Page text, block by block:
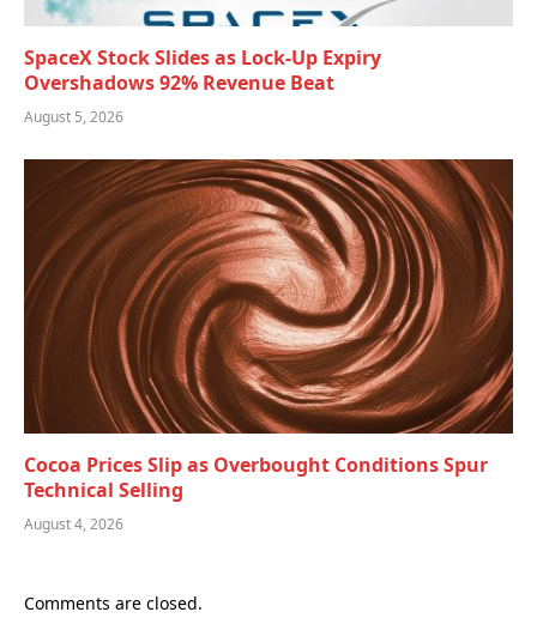
SpaceX Stock Slides as Lock-Up Expiry
Overshadows 92% Revenue Beat
August 5, 2026
Cocoa Prices Slip as Overbought Conditions Spur
Technical Selling
August 4, 2026
Comments are closed.